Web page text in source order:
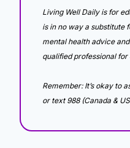
Living Well Daily is for
is in no way a substitute
mental health advice
qualified professional
Remember: It’s okay to
or text 988 (Canada &